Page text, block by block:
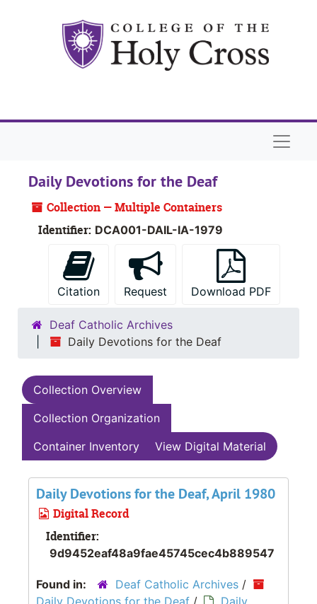
Daily Devotions for the Deaf
Collection — Multiple Containers
Identifier: DCA001-DAIL-IA-1979
Citation Request Download PDF
Deaf Catholic Archives
Daily Devotions for the Deaf
Collection Overview
Collection Organization
Container Inventory
View Digital Material
Daily Devotions for the Deaf, April 1980
Digital Record
Identifier:
9d9452eaf48a9fae45745cec4b889547
Found in: Deaf Catholic Archives /
Daily Devotions for the Deaf /
Daily